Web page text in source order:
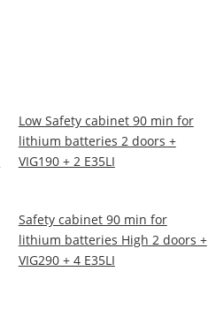
Low Safety cabinet 90 min for
lithium batteries 2 doors +
VIG190 + 2 E35LI
Safety cabinet 90 min for
lithium batteries High 2 doors +
VIG290 + 4 E35LI